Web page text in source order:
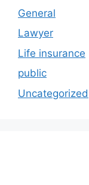
General
Lawyer
Life insurance
public
Uncategorized